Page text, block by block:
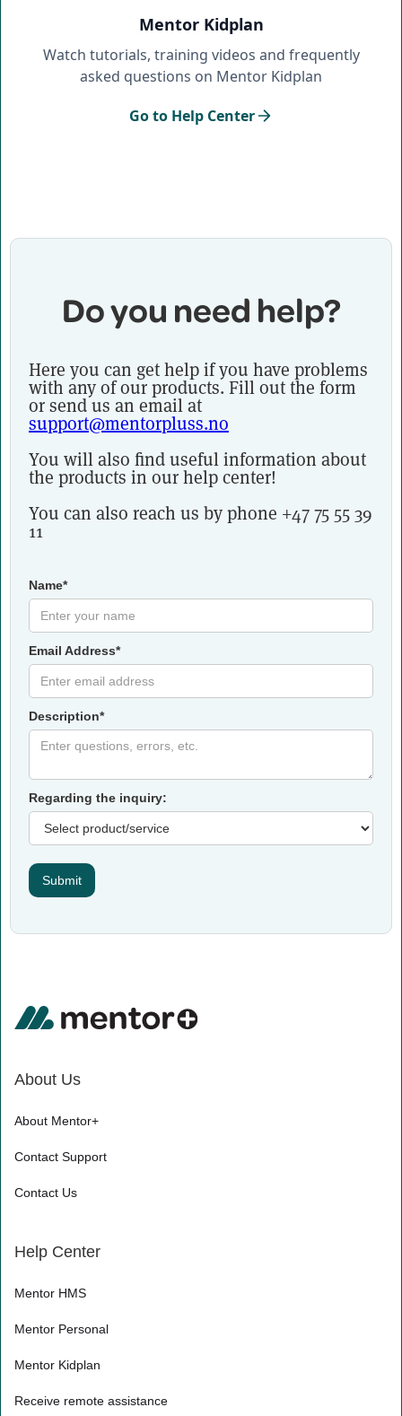
Mentor Kidplan
Watch tutorials, training videos and frequently
asked questions on Mentor Kidplan
Go to Help Center
Do you need help?
Here you can get help if you have problems
with any of our products. Fill out the form
or send us an email at
support@mentorpluss.no
You will also find useful information about
the products in our help center!
You can also reach us by phone +47 75 55 39
11
Name*
Email Address*
Description*
Regarding the inquiry:
About Us
About Mentor+
Contact Support
Contact Us
Help Center
Mentor HMS
Mentor Personal
Mentor Kidplan
Receive remote assistance